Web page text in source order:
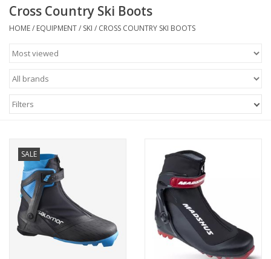
Footwear
Sale
GiftCard
Cross Country Ski Boots
HOME/ EQUIPMENT/ SKI / CROSS COUNTRY SKI BOOTS
Filters
SALE